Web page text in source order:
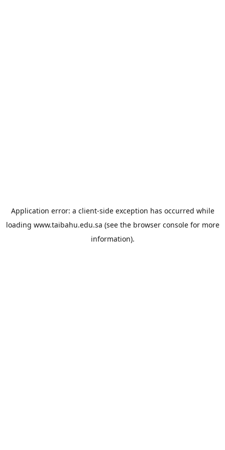
Application error: a client-side exception has occurred while
loading www.taibahu.edu.sa (see the browser consolefor more
information).